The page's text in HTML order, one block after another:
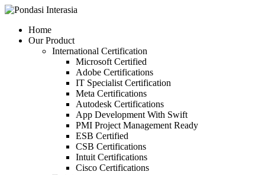
Skip
contentHome
Our Product
International Certification
Microsoft Certified
Adobe Certifications
IT Specialist Certification
Meta Certifications
Autodesk Certifications
App Development With Swift
PMI Project Management Ready
ESB Certified
CSB Certifications
Intuit Certifications
Cisco Certifications